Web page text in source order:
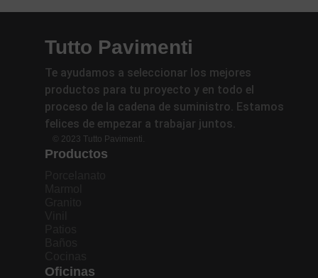
Tutto Pavimenti
Te ayudamos a seleccionar los mejores
productos para tu proyecto y en todo el
proceso de la cadena de suministro. Estamos
felices de empezar a trabajar juntos.
© 2023 Tutto Pavimenti.
Productos
Oficinas